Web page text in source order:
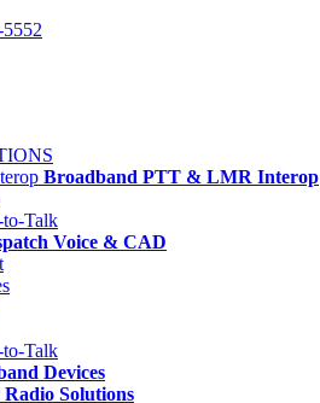
Broadband PTT & LMR Interop
Talk
Voice & CAD
Talk
Devices
Solutions